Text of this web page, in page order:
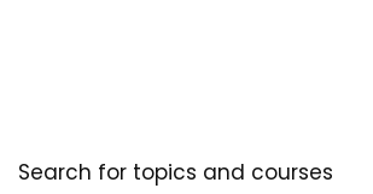
Search for topics and courses